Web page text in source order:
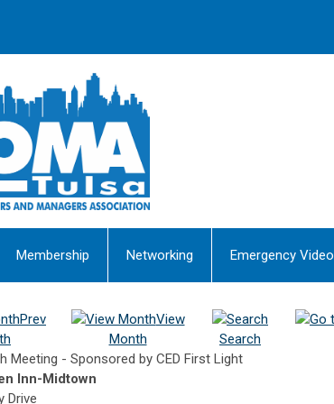
Membership Networking Emergency Video
Prev
View
Month
Search
Meeting - Sponsored by CED First Light
Inn-Midtown
Drive